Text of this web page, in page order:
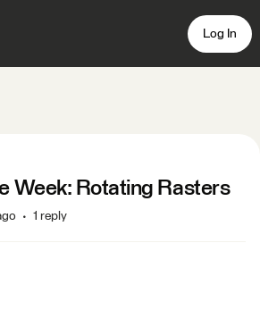
Log In
Week: Rotating Rasters
1 reply